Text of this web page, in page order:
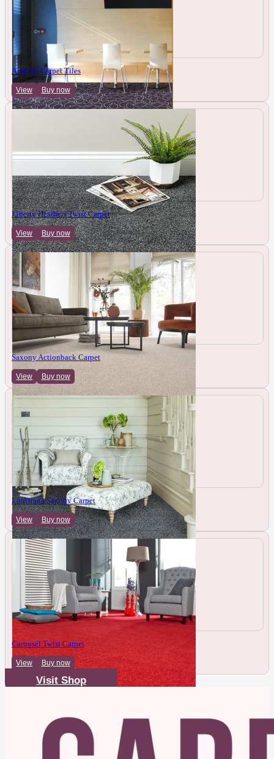
Autumn Carpet Tiles
View Buy now
Liberty Heathers Twist Carpet
View Buy now
Saxony Actionback Carpet
View Buy now
Louisiana Saxony Carpet
View Buy now
Carousel Twist Carpet
View Buy now
Visit Shop